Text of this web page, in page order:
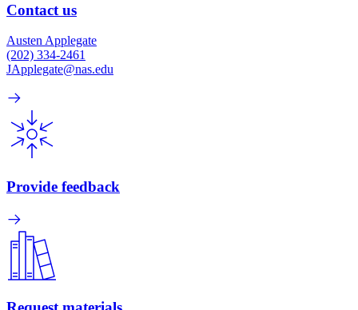
Contact us
Austen Applegate
(202) 334-2461
JApplegate@nas.edu
Provide feedback